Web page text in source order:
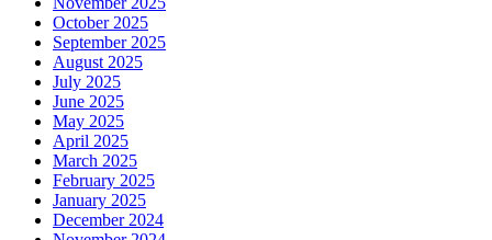
October 2025
September 2025
August 2025
July 2025
June 2025
May 2025
April 2025
March 2025
February 2025
January 2025
December 2024